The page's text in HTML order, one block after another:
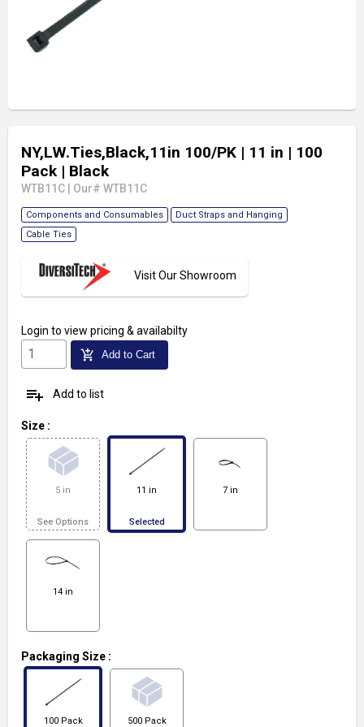
NY,LW.Ties,Black,11in 100/PK | 11 in | 100
Pack| Black
WTB11C Our# WTB11C
Components and Consumables
Duct Straps and Hanging
Cable Ties
Visit Our Showroom
Login to view pricing & availabilty
add_shopping_cart Add to Cart
playlist_add Add to list
Size :
5 in
See Options
11 in
Selected
7 in
14 in
Packaging Size :
100 Pack 500 Pack